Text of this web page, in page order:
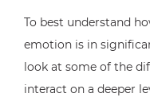
To best understand
emotion is in
look at some of the
interact on a deeper